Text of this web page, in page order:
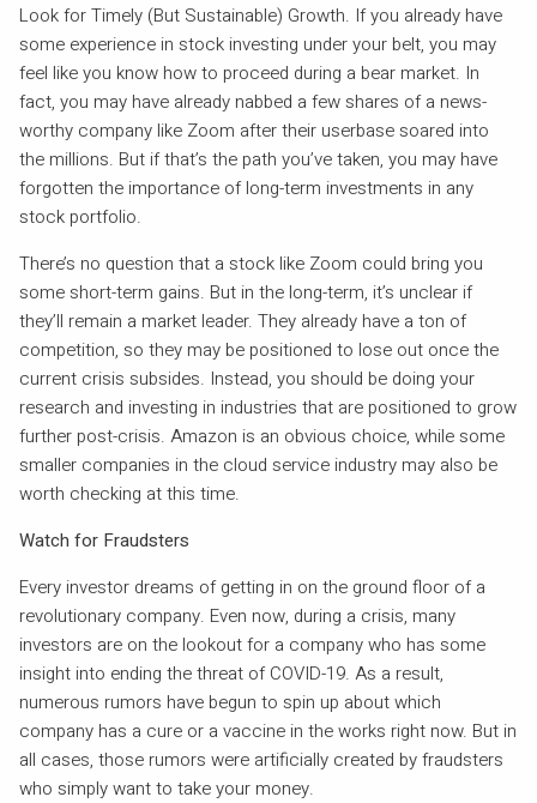
Look for Timely (But Sustainable) Growth. If you already have
some experience in stock investing under your belt, you may
feel like you know how to proceed during a bear market. In
fact, you may have already nabbed a few shares of a news-
worthy company like Zoom after their userbase soared into
the millions. But if that’s the path you’ve taken, you may have
forgotten the importance of long-term investments in any
stock portfolio.
There’s no question that a stock like Zoom could bring you
some short-term gains. But in the long-term, it’s unclear if
they’ll remain a market leader. They already have a ton of
competition, so they may be positioned to lose out once the
current crisis subsides. Instead, you should be doing your
research and investing in industries that are positioned to grow
further post-crisis. Amazon is an obvious choice, while some
smaller companies in the cloud service industry may also be
worth checking at this time.
Watch for Fraudsters
Every investor dreams of getting in on the ground floor of a
revolutionary company. Even now, during a crisis, many
investors are on the lookout for a company who has some
insight into ending the threat of COVID-19. As a result,
numerous rumors have begun to spin up about which
company has a cure or a vaccine in the works right now. But in
all cases, those rumors were artificially created by fraudsters
who simply want to take your money.